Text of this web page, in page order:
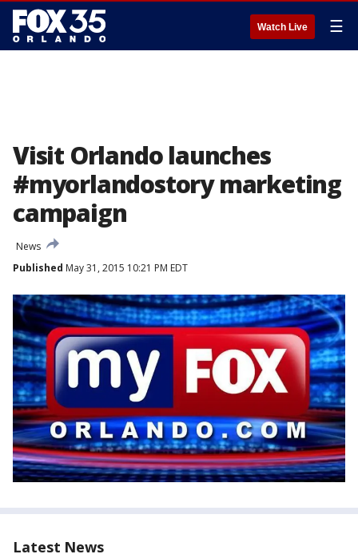
Watch Live ☰
Visit Orlando launches
#myorlandostory marketing
campaign
News
Published May 31, 2015 10:21 PM EDT
Latest News